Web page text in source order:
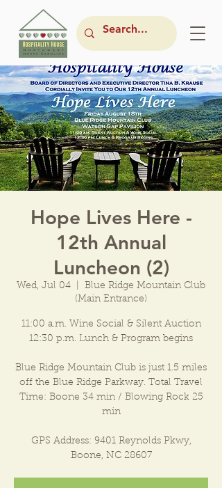
Hope Lives Here -
12th Annual
Luncheon (2)
Wed, Jul 04
Blue Ridge Mountain Club
(Main Entrance)
11:00 a.m. Wine Social & Silent Auction
12:30 p.m. Lunch & Program begins
Blue Ridge Mountain Club is just 1.5 miles
off the Blue Ridge Parkway. Total Travel
Time: Boone 34 min / Blowing Rock 25
min
GPS Address: 9401 Reynolds Pkwy,
Boone, NC 28607